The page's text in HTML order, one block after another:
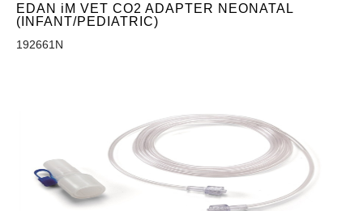
EDAN iM VET CO2 ADAPTER NEONATAL
(INFANT/PEDIATRIC)
192661N